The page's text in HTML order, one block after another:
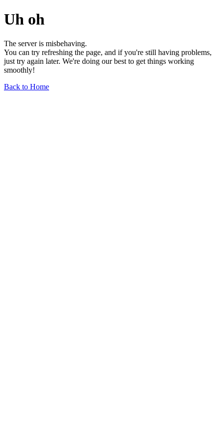
Uh oh
The server is misbehaving.
You can try refreshing the page, and if you're still having problems,
just try again later. We're doing our best to get things working
smoothly!
Back to Home